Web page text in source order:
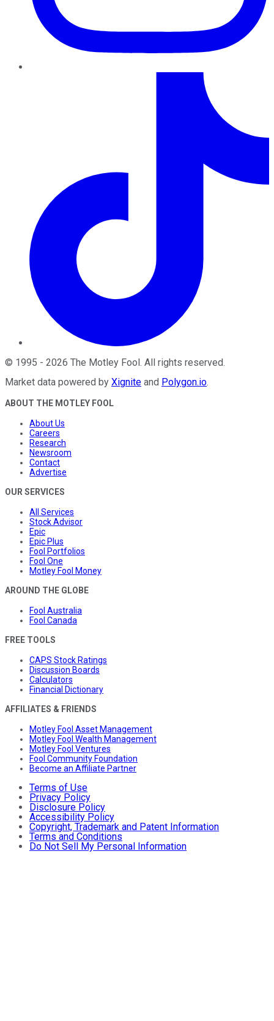
© 1995 - 2026 The Motley Fool. All rights reserved.
Market data powered by Xignite and Polygon.io.
ABOUT THE MOTLEY FOOL
About Us
Careers
Research
Newsroom
Contact
Advertise
OUR SERVICES
All Services
Stock Advisor
Epic
Epic Plus
Fool Portfolios
Fool One
Motley Fool Money
AROUND THE GLOBE
Fool Australia
Fool Canada
FREE TOOLS
CAPS Stock Ratings
Discussion Boards
Calculators
Financial Dictionary
AFFILIATES & FRIENDS
Motley Fool Asset Management
Motley Fool Wealth Management
Motley Fool Ventures
Fool Community Foundation
Become an Affiliate Partner
Terms of Use
Privacy Policy
Disclosure Policy
Accessibility Policy
Copyright, Trademark and Patent Information
Terms and Conditions
Do Not Sell My Personal Information